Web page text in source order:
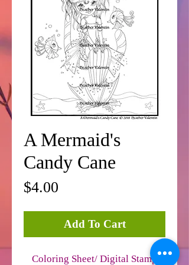
A Mermaid's
Candy Cane
$4.00
Add To Cart
Coloring Sheet/ Digital Stamp